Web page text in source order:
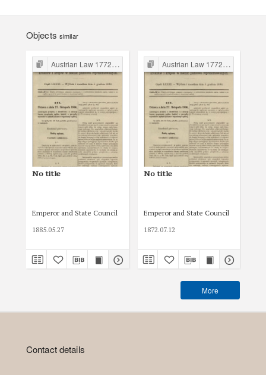
Objects similar
Austrian Law 1772-1918
No title
Emperor and State Council
1885.05.27
Austrian Law 1772-1918
No title
Emperor and State Council
1872.07.12
More
Contact details